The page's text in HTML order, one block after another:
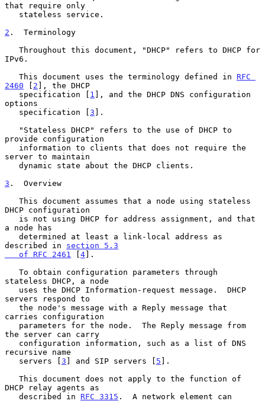
that require only
2 .  Terminology
IPv6.
   This document uses the terminology defined in
RFC
2460 [ 2 ], the DHCP
   specification [
1 ], and the DHCP DNS configuration
options
   specification [
3 ].
provide configuration
server to maintain
3 .  Overview
DHCP configuration
a node has
described in section 5.3
   of RFC 2461
[4].
stateless DHCP, a node
servers respond to
carries configuration
the server can carry
recursive name
   servers [
3 ] and SIP servers [ 5 ].
DHCP relay agents as
   described in
RFC 3315 .  A network element can